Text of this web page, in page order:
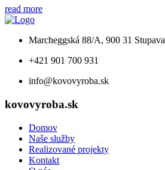
read more
Marcheggská 88/A, 900 31 Stupava
+421 901 700 931
info@kovovyroba.sk
kovovyroba.sk
Domov
Naše služby
Realizované projekty
Kontakt